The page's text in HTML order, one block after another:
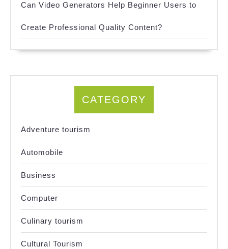
Can Video Generators Help Beginner Users to
Create Professional Quality Content?
CATEGORY
Adventure tourism
Automobile
Business
Computer
Culinary tourism
Cultural Tourism